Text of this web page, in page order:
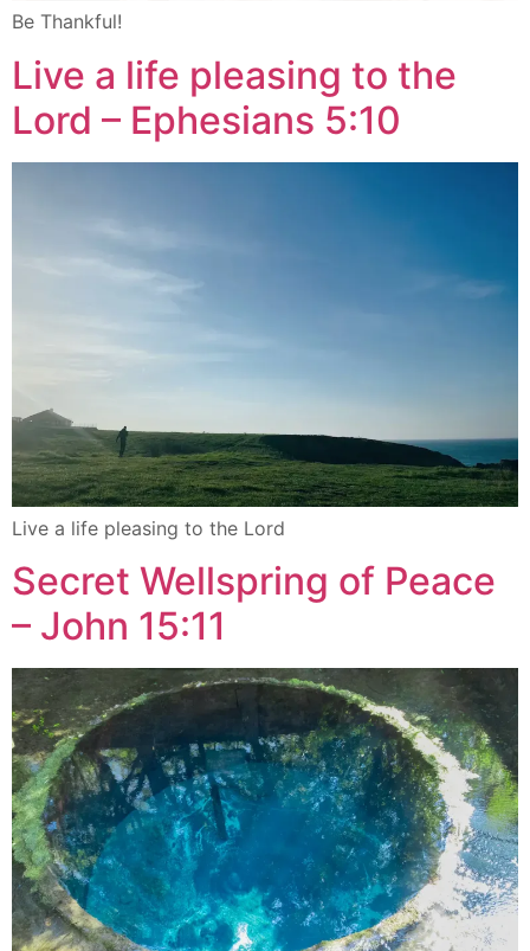
Be Thankful!
Live a life pleasing to the
Lord – Ephesians 5:10
Live a life pleasing to the Lord
Secret Wellspring of Peace
– John 15:11